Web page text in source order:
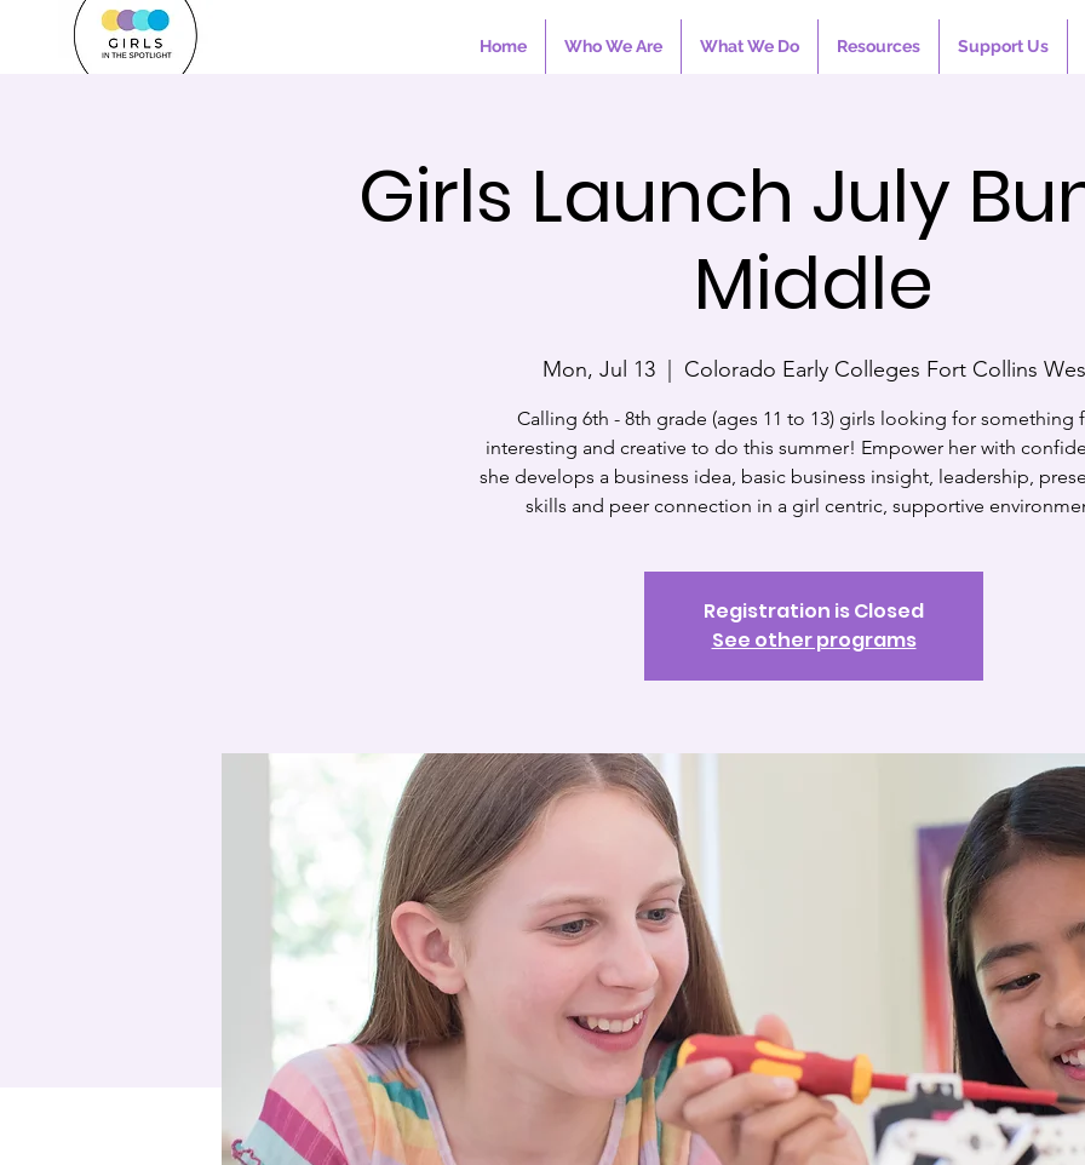
Home Who We Are What We Do Resources Support Us
Girls Launch July
Middle
Mon, Jul 13
  |
Colorado Early Colleges Fort Collins Wes
Calling 6th - 8th grade (ages 11 to 13) girls looking for something
interesting and creative to do this summer! Empower her with
she develops a business idea, basic business insight, leadership,
skills and peer connection in a girl centric, supportive
Registration is Closed
See other programs